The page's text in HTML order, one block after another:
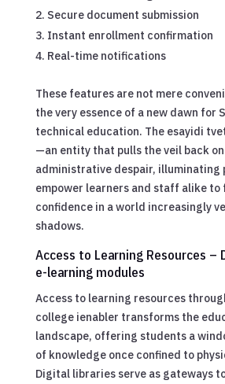
Secure document submission
Instant enrollment confirmation
Real-time notifications
These features are not mere
the very essence of a new dawn for
technical education. The esayidi
—an entity that pulls the veil back
administrative despair, illuminating
empower learners and staff alike to
confidence in a world increasingly
shadows.
Access to Learning Resources –
e-learning modules
Access to learning resources
college ienabler transforms the
landscape, offering students a
of knowledge once confined to
Digital libraries serve as gateways